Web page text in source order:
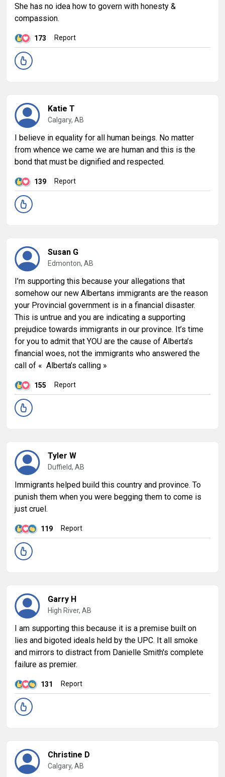
She has no idea how to govern with honesty &
compassion.
173 Report
Katie T
Calgary, AB
I believe in equality for all human beings. No matter
from whence we came we are human and this is the
bond that must be dignified and respected.
139 Report
Susan G
Edmonton, AB
I’m supporting this because your allegations that
somehow our new Albertans immigrants are the reason
your Provincial government is in a financial disaster.
This is untrue and you are indicating a supporting
prejudice towards immigrants in our province. It’s time
for you to admit that YOU are the cause of Alberta’s
financial woes, not the immigrants who answered the
call of « Alberta’s calling »
155 Report
Tyler W
Duffield, AB
Immigrants helped build this country and province. To
punish them when you were begging them to come is
just cruel.
119 Report
Garry H
High River, AB
I am supporting this because it is a premise built on
lies and bigoted ideals held by the UPC. It all smoke
and mirrors to distract from Danielle Smith's complete
failure as premier.
131 Report
Christine D
Calgary, AB